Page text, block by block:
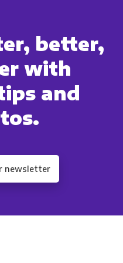
practices, and how
your privacy, please
below, you consent to
submitted above to
better,
with
and
newsletter